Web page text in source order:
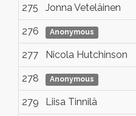
275 Jonna Veteläinen
276 Anonymous
277 Nicola Hutchinson
278 Anonymous
279 Liisa Tinnilä